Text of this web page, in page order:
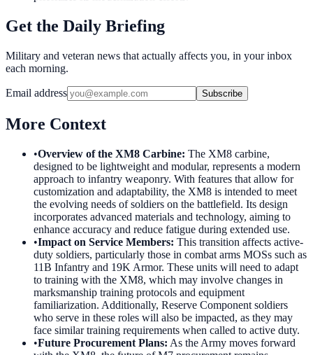
Get the Daily Briefing
Military and veteran news that actually affects you, in your inbox
each morning.
Email address Subscribe
More Context
•Overview of the XM8 Carbine: The XM8 carbine,
designed to be lightweight and modular, represents a modern
approach to infantry weaponry. With features that allow for
customization and adaptability, the XM8 is intended to meet
the evolving needs of soldiers on the battlefield. Its design
incorporates advanced materials and technology, aiming to
enhance accuracy and reduce fatigue during extended use.
•Impact on Service Members: This transition affects active-
duty soldiers, particularly those in combat arms MOSs such as
11B Infantry and 19K Armor. These units will need to adapt
to training with the XM8, which may involve changes in
marksmanship training protocols and equipment
familiarization. Additionally, Reserve Component soldiers
who serve in these roles will also be impacted, as they may
face similar training requirements when called to active duty.
•Future Procurement Plans: As the Army moves forward